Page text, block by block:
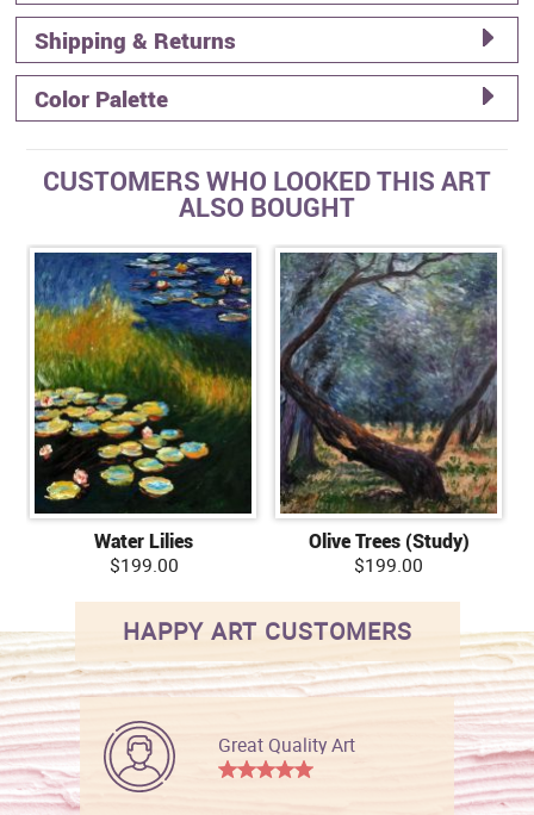
Shipping & Returns
Color Palette
CUSTOMERS WHO LOOKED THIS ART
ALSO BOUGHT
Water Lilies
$199.00
Olive Trees (Study)
$199.00
HAPPY ART CUSTOMERS
Great Quality Art